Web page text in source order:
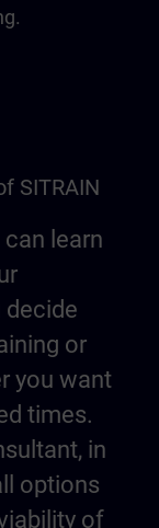
SITRAIN
can learn
decide
or
you want
times.
in
options
of